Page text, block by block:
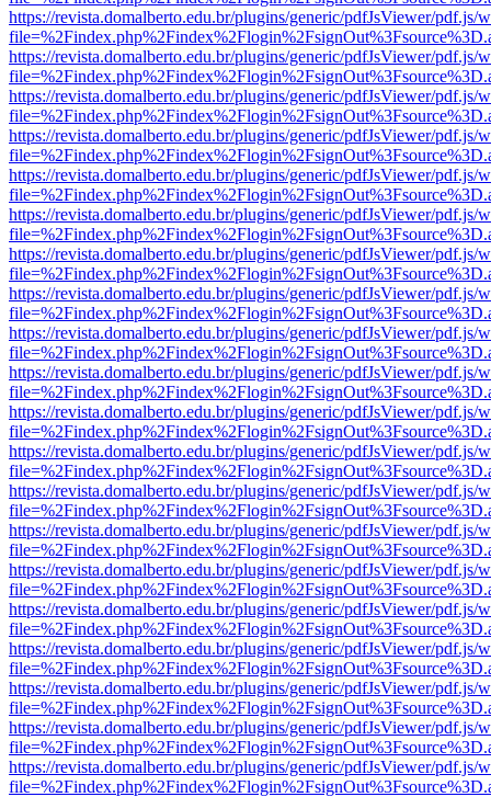
https://revista.domalberto.edu.br/plugins/generic/pdfJsViewer/pdf.js/
https://revista.domalberto.edu.br/plugins/generic/pdfJsViewer/pdf.js/
https://revista.domalberto.edu.br/plugins/generic/pdfJsViewer/pdf.js/
https://revista.domalberto.edu.br/plugins/generic/pdfJsViewer/pdf.js/
https://revista.domalberto.edu.br/plugins/generic/pdfJsViewer/pdf.js/
https://revista.domalberto.edu.br/plugins/generic/pdfJsViewer/pdf.js/
https://revista.domalberto.edu.br/plugins/generic/pdfJsViewer/pdf.js/
https://revista.domalberto.edu.br/plugins/generic/pdfJsViewer/pdf.js/
https://revista.domalberto.edu.br/plugins/generic/pdfJsViewer/pdf.js/
https://revista.domalberto.edu.br/plugins/generic/pdfJsViewer/pdf.js/
https://revista.domalberto.edu.br/plugins/generic/pdfJsViewer/pdf.js/
https://revista.domalberto.edu.br/plugins/generic/pdfJsViewer/pdf.js/
https://revista.domalberto.edu.br/plugins/generic/pdfJsViewer/pdf.js/
https://revista.domalberto.edu.br/plugins/generic/pdfJsViewer/pdf.js/
https://revista.domalberto.edu.br/plugins/generic/pdfJsViewer/pdf.js/
https://revista.domalberto.edu.br/plugins/generic/pdfJsViewer/pdf.js/
https://revista.domalberto.edu.br/plugins/generic/pdfJsViewer/pdf.js/
https://revista.domalberto.edu.br/plugins/generic/pdfJsViewer/pdf.js/
https://revista.domalberto.edu.br/plugins/generic/pdfJsViewer/pdf.js/
https://revista.domalberto.edu.br/plugins/generic/pdfJsViewer/pdf.js/